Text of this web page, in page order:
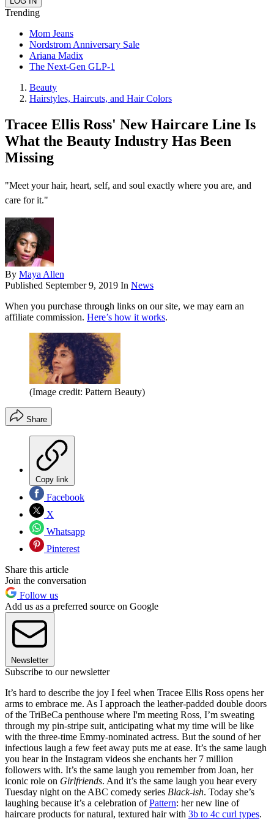
Trending
Mom Jeans
Nordstrom Anniversary Sale
Ariana Madix
The Next-Gen GLP-1
Beauty
Hairstyles, Haircuts, and Hair Colors
Tracee Ellis Ross' New Haircare Line Is
What the Beauty Industry Has Been
Missing
"Meet your hair, heart, self, and soul exactly where you are, and
care for it."
By Maya Allen
Published September 9, 2019 In News
When you purchase through links on our site, we may earn an
affiliate commission. Here’s how it works.
(Image credit: Pattern Beauty)
Share
Copy link
Facebook
X
Whatsapp
Pinterest
Share this article
Join the conversation
Follow us
Add us as a preferred source on Google
Newsletter
Subscribe to our newsletter
It’s hard to describe the joy I feel when Tracee Ellis Ross opens her
arms to embrace me. As I approach the leather-padded double doors
of the TriBeCa penthouse where I'm meeting Ross, I’m sweating
through my pin-stripe suit, anticipating what my time will be like
with the three-time Emmy-nominated actress. But the sound of her
infectious laugh a few feet away puts me at ease. It’s the same laugh
you hear in the Instagram videos she enchants her 7 million
followers with. It’s the same laugh you remember from Joan, her
iconic role on Girlfriends. And it’s the same laugh you hear every
Tuesday night on the ABC comedy series Black-ish. Today she’s
laughing because it’s a celebration ofPattern: her new line of
haircare products for natural, textured hair with 3b to 4c curl types.